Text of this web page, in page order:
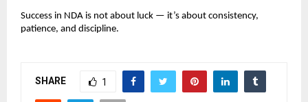
Success in NDA is not about luck — it’s about consistency,
patience, and discipline.
SHARE 1